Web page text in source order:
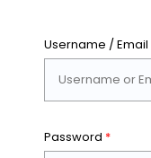
Username / Email
Password *